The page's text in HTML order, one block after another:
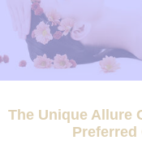
The Unique Allure
Preferred